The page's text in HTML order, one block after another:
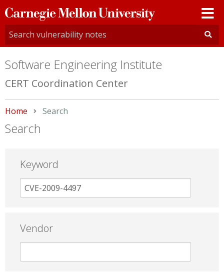
Carnegie
Mellon
University
Software Engineering Institute
CERT Coordination Center
Home Current:
Search
Search
Keyword
Vendor